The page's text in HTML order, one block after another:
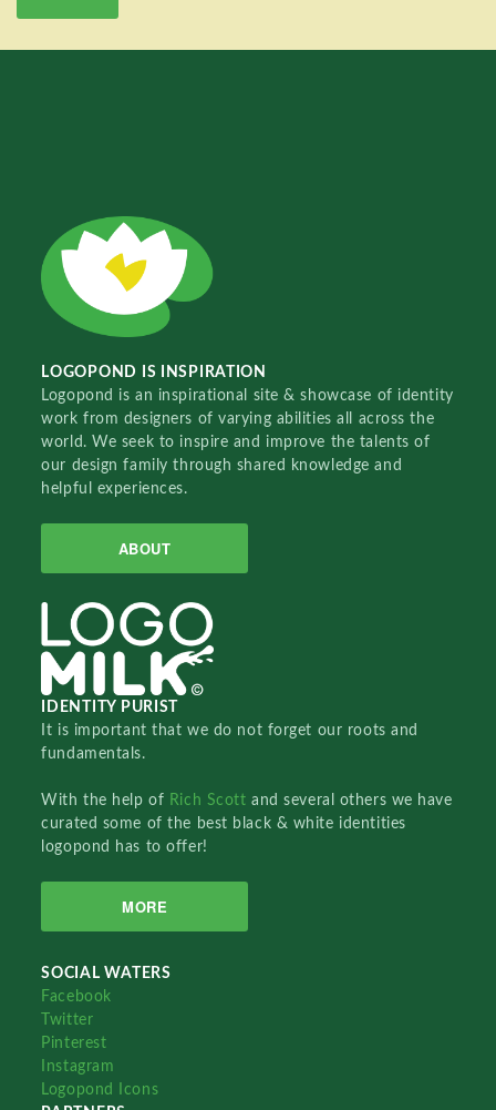
LOGOPOND IS INSPIRATION
Logopond is an inspirational site & showcase of identity
work from designers of varying abilities all across the
world. We seek to inspire and improve the talents of
our design family through shared knowledge and
helpful experiences.
ABOUT
IDENTITY PURIST
It is important that we do not forget our roots and
fundamentals.
With the help of Rich Scottand several others we have
curated some of the best black & white identities
logopond has to offer!
MORE
SOCIAL WATERS
Facebook
Twitter
Pinterest
Instagram
Logopond Icons